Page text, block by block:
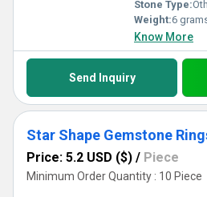
Stone Type:
Weight:6
Know More
Send Inquiry
Price: 5.2 USD ($) / Piece
Minimum Order Quantity : 10 Piece